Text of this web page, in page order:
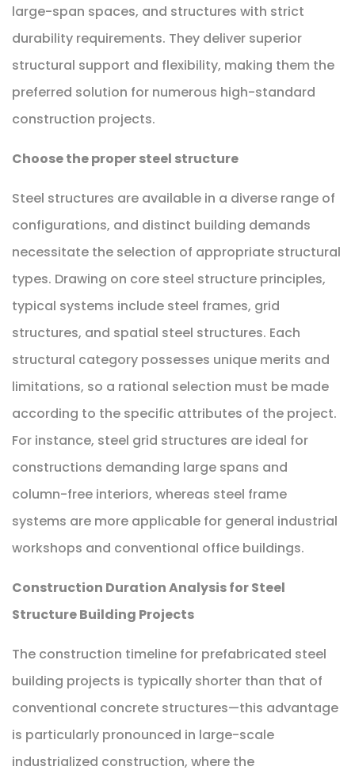
large-span spaces, and structures with strict
durability requirements. They deliver superior
structural support and flexibility, making them the
preferred solution for numerous high-standard
construction projects.
Choose the proper steel structure
Steel structures are available in a diverse range of
configurations, and distinct building demands
necessitate the selection of appropriate structural
types. Drawing on core steel structure principles,
typical systems include steel frames, grid
structures, and spatial steel structures. Each
structural category possesses unique merits and
limitations, so a rational selection must be made
according to the specific attributes of the project.
For instance, steel grid structures are ideal for
constructions demanding large spans and
column-free interiors, whereas steel frame
systems are more applicable for general industrial
workshops and conventional office buildings.
Construction Duration Analysis for Steel
Structure Building Projects
The construction timeline for prefabricated steel
building projects is typically shorter than that of
conventional concrete structures—this advantage
is particularly pronounced in large-scale
industrialized construction, where the